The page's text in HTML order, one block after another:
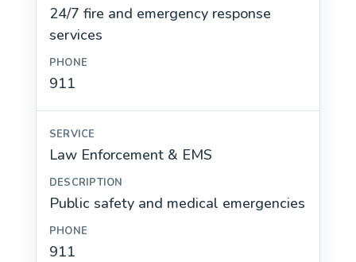
24/7 fire and emergency response
services
911
Law Enforcement & EMS
Public safety and medical emergencies
911